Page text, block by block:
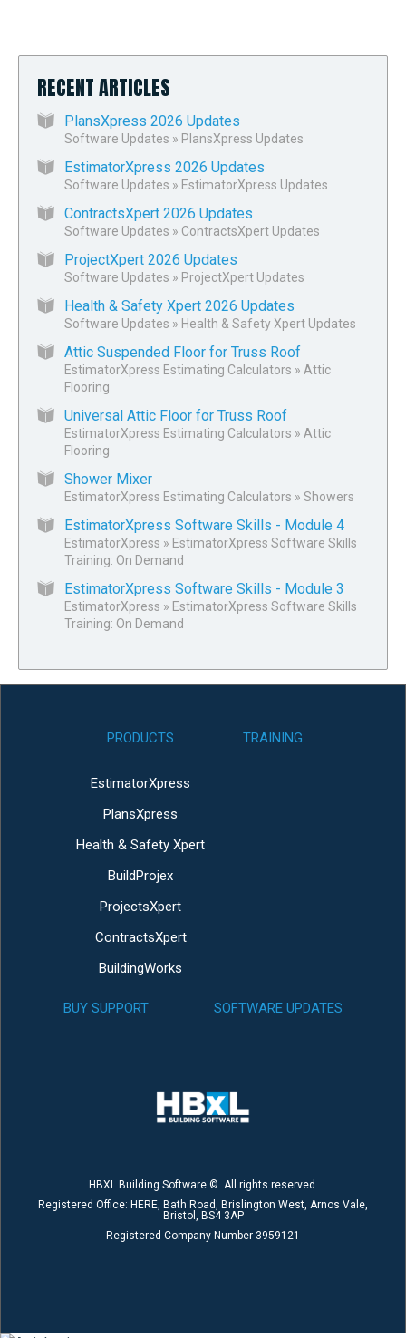
RECENT ARTICLES
PlansXpress 2026 Updates
Software Updates » PlansXpress Updates
EstimatorXpress 2026 Updates
Software Updates » EstimatorXpress Updates
ContractsXpert 2026 Updates
Software Updates » ContractsXpert Updates
ProjectXpert 2026 Updates
Software Updates » ProjectXpert Updates
Health & Safety Xpert 2026 Updates
Software Updates » Health & Safety Xpert Updates
Attic Suspended Floor for Truss Roof
EstimatorXpress Estimating Calculators » Attic
Flooring
Universal Attic Floor for Truss Roof
EstimatorXpress Estimating Calculators » Attic
Flooring
Shower Mixer
EstimatorXpress Estimating Calculators » Showers
EstimatorXpress Software Skills - Module 4
EstimatorXpress » EstimatorXpress Software Skills
Training: On Demand
EstimatorXpress Software Skills - Module 3
EstimatorXpress » EstimatorXpress Software Skills
Training: On Demand
PRODUCTS
EstimatorXpress
PlansXpress
Health & Safety Xpert
BuildProjex
ProjectsXpert
ContractsXpert
BuildingWorks
TRAINING
BUY SUPPORT SOFTWARE UPDATES
HBXL Building Software ©. All rights reserved.
Registered Office: HERE, Bath Road, Brislington West, Arnos Vale,
Bristol, BS4 3AP
Registered Company Number 3959121